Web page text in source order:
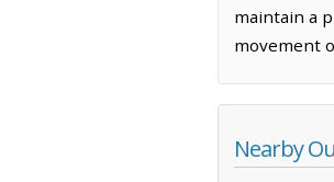
maintain a
movement
Nearby